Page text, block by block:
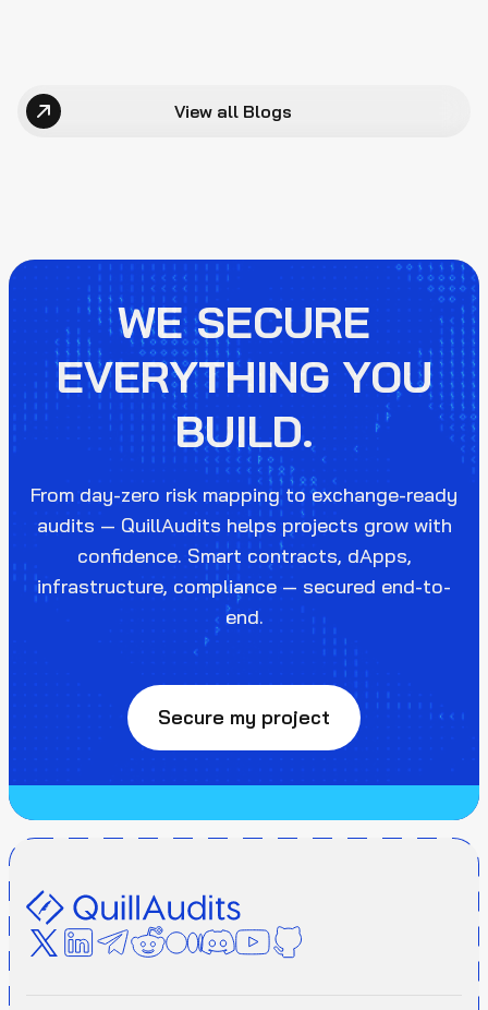
View all Blogs
WE SECURE
EVERYTHING YOU
BUILD.
From day-zero risk mapping to exchange-ready
audits — QuillAudits helps projects grow with
confidence. Smart contracts, dApps,
infrastructure, compliance — secured end-to-
end.
Secure my project